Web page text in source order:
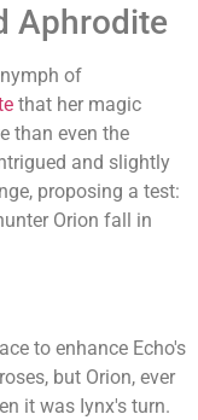
Aphrodite
of
that her magic
than even the
and slightly
proposing a test:
Orion fall in
to enhance Echo's
but Orion, ever
it was Iynx's turn.